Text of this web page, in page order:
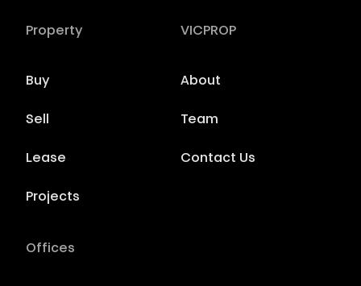
Property
Buy
Sell
Lease
Projects
VICPROP
About
Team
Contact Us
Offices